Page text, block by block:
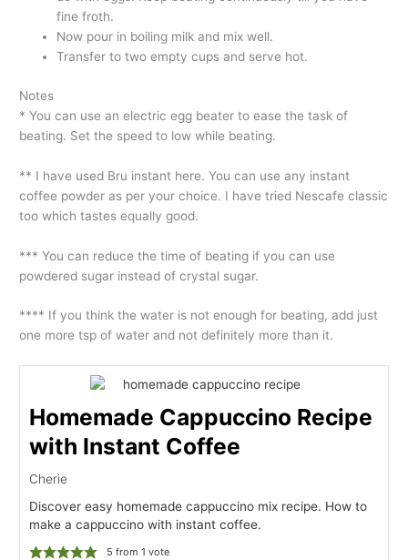
fine froth.
Now pour in boiling milk and mix well.
Transfer to two empty cups and serve hot.
Notes
* You can use an electric egg beater to ease the task of
beating. Set the speed to low while beating.
** I have used Bru instant here. You can use any instant
coffee powder as per your choice. I have tried Nescafe classic
too which tastes equally good.
*** You can reduce the time of beating if you can use
powdered sugar instead of crystal sugar.
**** If you think the water is not enough for beating, add just
one more tsp of water and not definitely more than it.
Homemade Cappuccino Recipe
with Instant Coffee
Cherie
Discover easy homemade cappuccino mix recipe. How to
make a cappuccino with instant coffee.
5 from 1 vote